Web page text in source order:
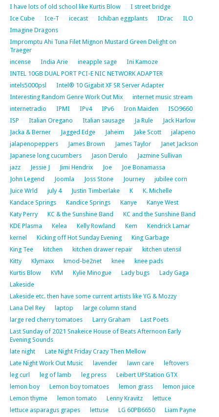
I have lots of old school like Kurtis Blow
I street bridge
Ice Cube
Ice-T icecast Ichiban eggplants IDrac
ILO
Imagine Dragons
Impromptu Ahi Tuna Filet Mignon Mustard Green Delight on
Traeger
incense
India Arie ineapple sage
Ini Kamoze
INTEL 10GB DUAL PORT PCI-E NIC NETWORK ADAPTER
intels5000psl
Intel® 10 Gigabit XF SR Server Adapter
Interesting Random Genre Work Out Mix
internet music stream
internetradio
IPMI IPv4 IPv6 Iron Maiden
ISO9660
ISP
Italian Oregano Italian sausage Ja Rule
Jack Harlow
Jacka & Berner
Jagged Edge Jaheim Jake Scott
jalapeno
jalapenopeppers
James Brown James Taylor
Janet Jackson
Japanese long cucumbers
Jason Derulo
Jazmine Sullivan
jazz
Jessie J Jimi Hendrix Joe
Joe Bonamassa
John Legend
Joomla Joss Stone Journey
jubilee corn
Juice Wrld
july 4 Justin Timberlake K
K. Michelle
Kandace Springs
Kandice Springs Kanye
Kanye West
Katy Perry
KC & the Sunshine Band
KC and the Sunshine Band
KDE Plasma
Kelea Kelly Rowland Kem
Kendrick Lamar
kernel
Kicking off Hot Sunday Evening
King Garbage
King Tee
kitchen kitchen drawer repair
kitchen utensil
Kitty
Klymaxx kmod-be2net knee
knee pads
Kurtis Blow
KVM Kylie Minogue Lady bugs
Lady Gaga
Lakeside
Lakeside etc. then have some current artists like YG & Mozzy
Lana Del Rey
laptop
large column stand
large red cherry tomatoes
Larry Graham
Last Poets
Last Sunday of 2021 Snakeice House of Beats Afternoon Early
Evening Sounds
late night
Late Night Friday Crazy Then Mellow
Late Night Work Out Music
lavender lawn care
leftovers
leg curl
leg of lamb leg press
Leibert UPStation GTX
lemon boy
Lemon boy tomatoes lemon grass
lemon juice
Lemon thyme
lemon tomato Lenny Kravitz
lettuce
lettuce asparagus grapes
lettuse LG 60PB6650
Liam Payne